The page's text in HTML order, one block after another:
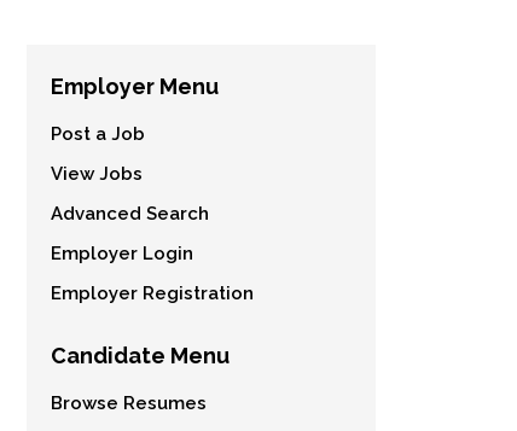
Employer Menu
Post a Job
View Jobs
Advanced Search
Employer Login
Employer Registration
Candidate Menu
Browse Resumes